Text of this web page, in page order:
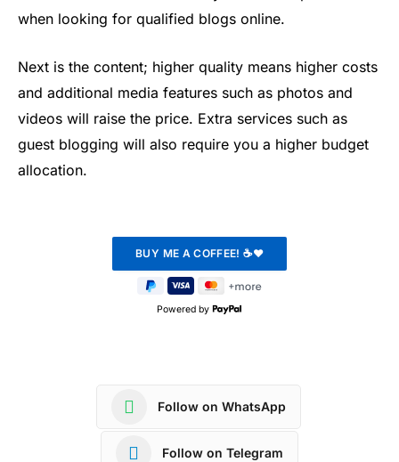
when looking for qualified blogs online.
Next is the content; higher quality means higher costs
and additional media features such as photos and
videos will raise the price. Extra services such as
guest blogging will also require you a higher budget
allocation.
Powered by
Follow on WhatsApp
Follow on Telegram